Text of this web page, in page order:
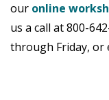
our online
us a call at 800-
through Friday, or